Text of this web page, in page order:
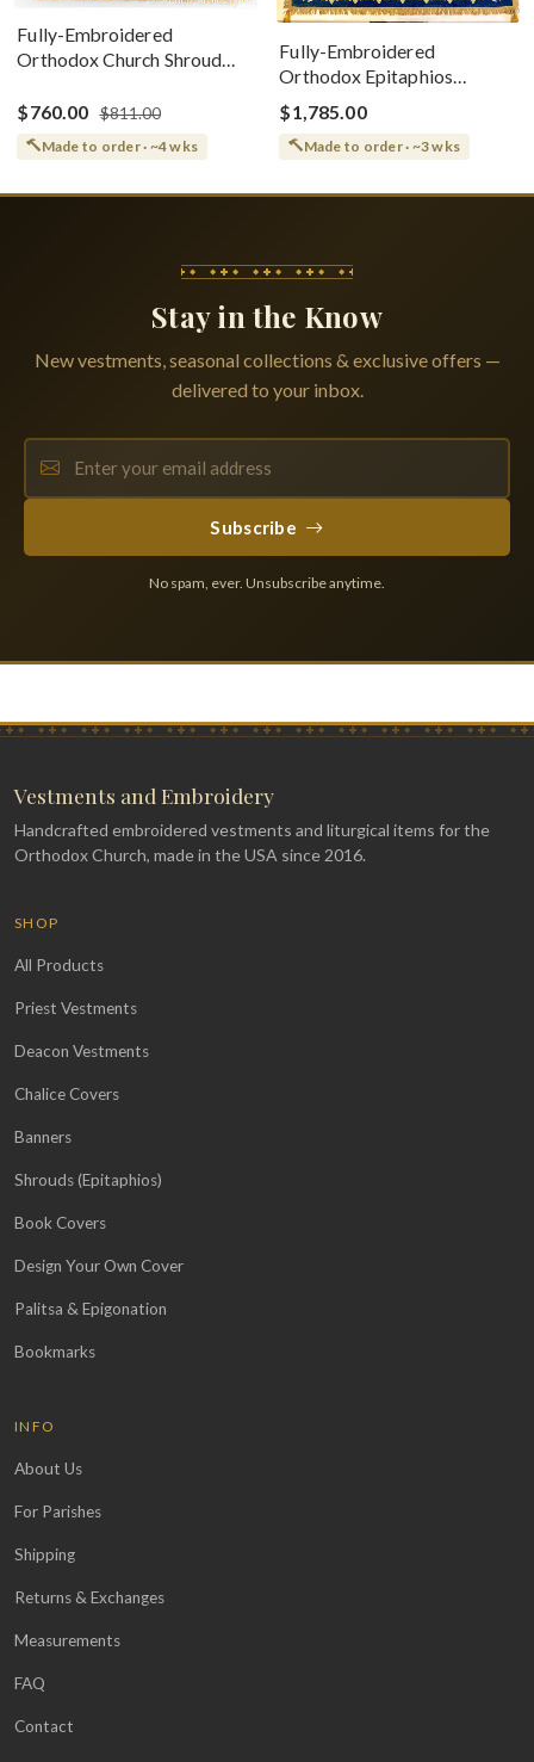
Fully-Embroidered
Orthodox Church Shroud
Greek or English
$760.00 $811.00
Made to order · ~4 wks
Fully-Embroidered
Orthodox Epitaphios
(Shroud) Dormition With
Vine Grapes Patterns
$1,785.00
Made to order · ~3 wks
Stay in the Know
New vestments, seasonal collections & exclusive offers —
delivered to your inbox.
Subscribe
No spam, ever. Unsubscribe anytime.
Vestments and Embroidery
Handcrafted embroidered vestments and liturgical items for the
Orthodox Church, made in the USA since 2016.
SHOP
All Products
Priest Vestments
Deacon Vestments
Chalice Covers
Banners
Shrouds (Epitaphios)
Book Covers
Design Your Own Cover
Palitsa & Epigonation
Bookmarks
INFO
About Us
For Parishes
Shipping
Returns & Exchanges
Measurements
FAQ
Contact